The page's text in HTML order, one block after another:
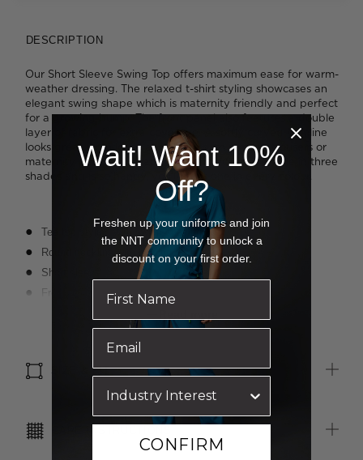
DESCRIPTION
Our Short Sleeve Swing Top offers maximum ease for warm-
weather dressing. The relaxed t-shirt styling showcases an
elegant swing shape which is maternity friendly and perfect
for a growing bump. The front panel also features a double
layer of fabric for extra coverage. A softly curved hemline
looks great worn loose and styled with slim-leg trousers or
maternity pants. This hardworking piece is available in three
shades and is so handy, you'll want one in every colour.
Tee top styling with swing shaping
Round neckline with binding
Short sleeve
Front has double layer fabric
SIZE & FIT
Wait! Want 10%
Off?
Freshen up your uniforms and join
the NNT community to unlock a
discount on your first order.
CONFIRM